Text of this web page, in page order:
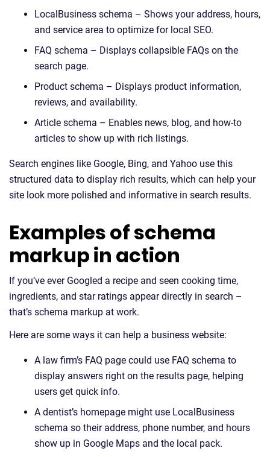
LocalBusiness schema – Shows your address, hours,
and service area to optimize for local SEO.
FAQ schema – Displays collapsible FAQs on the
search page.
Product schema – Displays product information,
reviews, and availability.
Article schema – Enables news, blog, and how-to
articles to show up with rich listings.
Search engines like Google, Bing, and Yahoo use this
structured data to display rich results, which can help your
site look more polished and informative in search results.
Examples of schema
markup in action
If you’ve ever Googled a recipe and seen cooking time,
ingredients, and star ratings appear directly in search –
that’s schema markup at work.
Here are some ways it can help a business website:
A law firm’s FAQ page could use FAQ schema to
display answers right on the results page, helping
users get quick info.
A dentist’s homepage might use LocalBusiness
schema so their address, phone number, and hours
show up in Google Maps and the local pack.